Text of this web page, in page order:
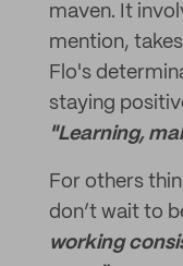
maven. It
mention,
Flo's
staying
"Learning,
For others
don’t wait to
working